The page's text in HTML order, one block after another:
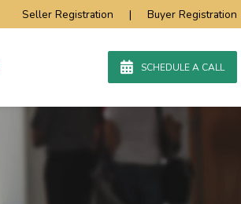
Seller Registration | Buyer Registration
SCHEDULE A CALL